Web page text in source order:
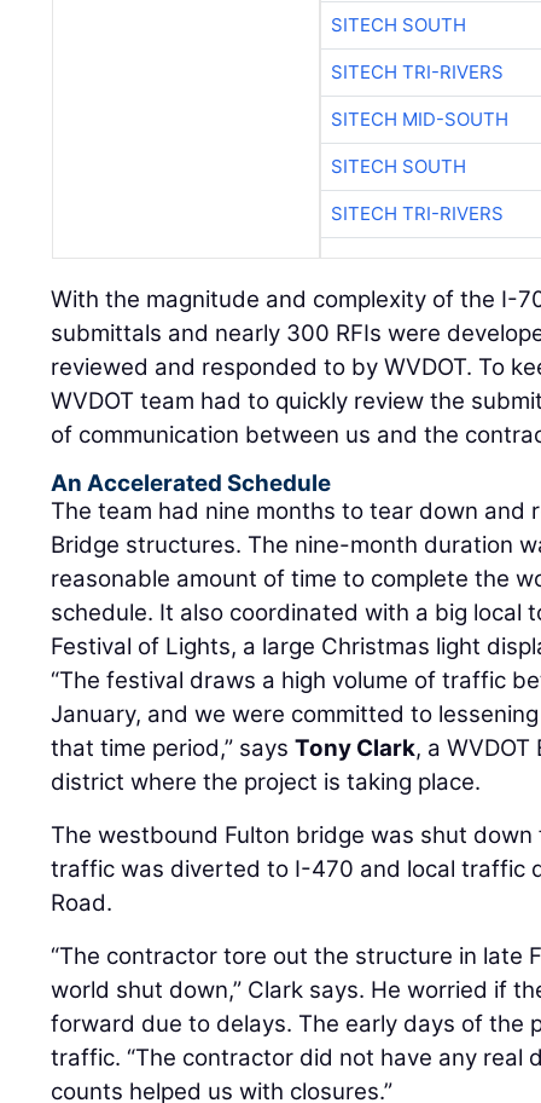
SITECH SOUTH
SITECH TRI-RIVERS
SITECH MID-SOUTH
SITECH SOUTH
SITECH TRI-RIVERS
With the magnitude and complexity of the I-
submittals and nearly 300 RFIs were
reviewed and responded to by WVDOT. To
WVDOT team had to quickly review the
of communication between us and the
An Accelerated Schedule
The team had nine months to tear down and
Bridge structures. The nine-month duration
reasonable amount of time to complete the
schedule. It also coordinated with a big local
Festival of Lights, a large Christmas light
“The festival draws a high volume of traffic
January, and we were committed to
that time period,” saysTony Clark, a
district where the project is taking place.
The westbound Fulton bridge was shut
traffic was diverted to I-470 and local traffic
Road.
“The contractor tore out the structure in late
world shut down,” Clark says. He worried if
forward due to delays. The early days of the
traffic. “The contractor did not have any real
counts helped us with closures.”